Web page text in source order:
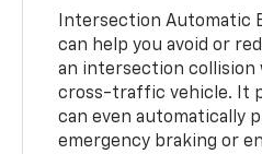
Intersection Automatic
can help you avoid or
an intersection collision
cross-traffic vehicle. It
can even automatically
emergency braking or